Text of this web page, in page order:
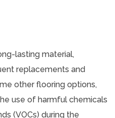
lasting material,
replacements and
other flooring options,
use of harmful chemicals
(VOCs) during the